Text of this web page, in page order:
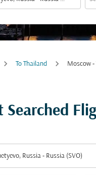
To Thailand Moscow -
Searched